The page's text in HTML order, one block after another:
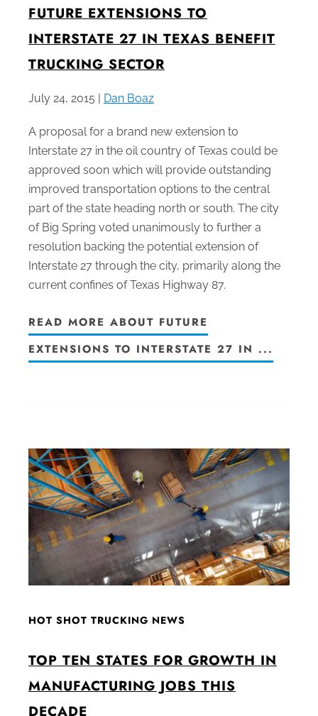
FUTURE EXTENSIONS TO
INTERSTATE 27 IN TEXAS BENEFIT
TRUCKING SECTOR
July 24, 2015 | Dan Boaz
A proposal for a brand new extension to
Interstate 27 in the oil country of Texas could be
approved soon which will provide outstanding
improved transportation options to the central
part of the state heading north or south. The city
of Big Spring voted unanimously to further a
resolution backing the potential extension of
Interstate 27 through the city, primarily along the
current confines of Texas Highway 87.
READ MORE ABOUT FUTURE
EXTENSIONS TO INTERSTATE 27 IN ...
HOT SHOT TRUCKING NEWS
TOP TEN STATES FOR GROWTH IN
MANUFACTURING JOBS THIS
DECADE